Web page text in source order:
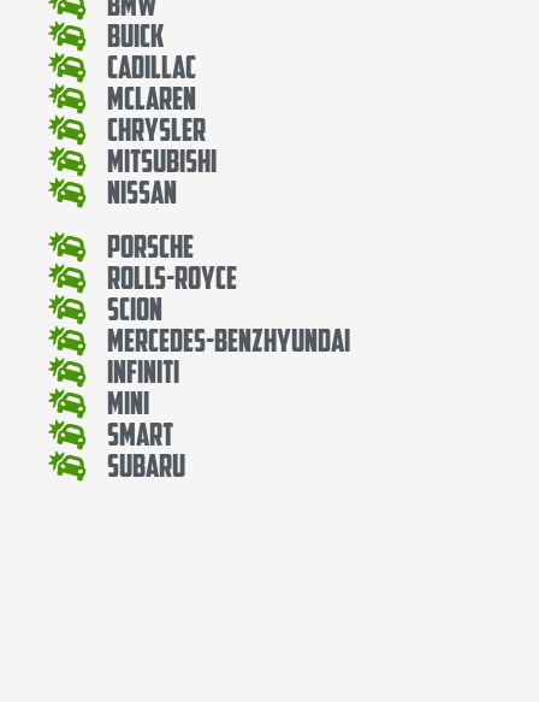
Buick
Cadillac
Mclaren
Chrysler
Mitsubishi
Nissan
Porsche
Rolls-Royce
Scion
Mercedes-BenzHyundai
Infiniti
Mini
Smart
Subaru